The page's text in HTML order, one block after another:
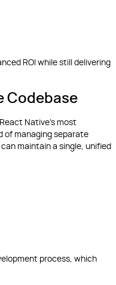
ROI while still delivering
Codebase
Native’s most
of managing separate
maintain a single, unified
process, which